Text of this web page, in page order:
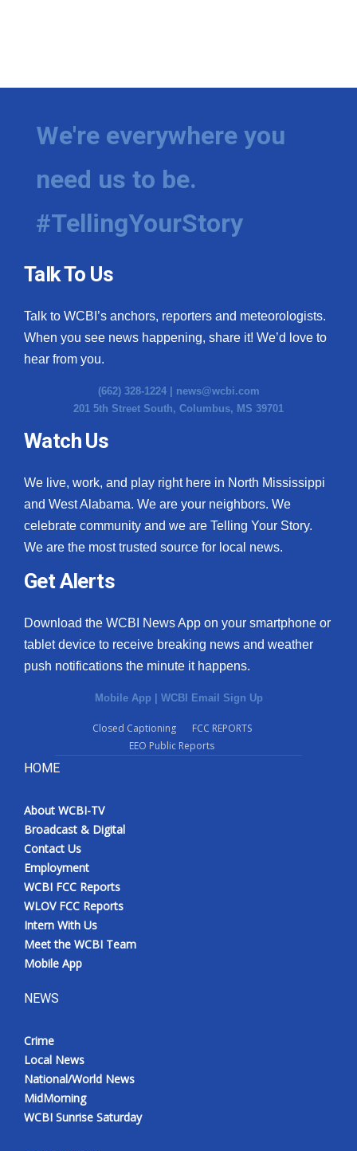
We're everywhere you
need us to be.
#TellingYourStory
Talk To Us
Talk to WCBI’s anchors, reporters and meteorologists.
When you see news happening, share it! We’d love to
hear from you.
(662) 328-1224 | news@wcbi.com
201 5th Street South, Columbus, MS 39701
Watch Us
We live, work, and play right here in North Mississippi
and West Alabama. We are your neighbors. We
celebrate community and we are Telling Your Story.
We are the most trusted source for local news.
Get Alerts
Download the WCBI News App on your smartphone or
tablet device to receive breaking news and weather
push notifications the minute it happens.
Mobile App | WCBI Email Sign Up
Closed Captioning
FCC REPORTS
EEO Public Reports
HOME
About WCBI-TV
Broadcast & Digital
Contact Us
Employment
WCBI FCC Reports
WLOV FCC Reports
Intern With Us
Meet the WCBI Team
Mobile App
NEWS
Crime
Local News
National/World News
MidMorning
WCBI Sunrise Saturday